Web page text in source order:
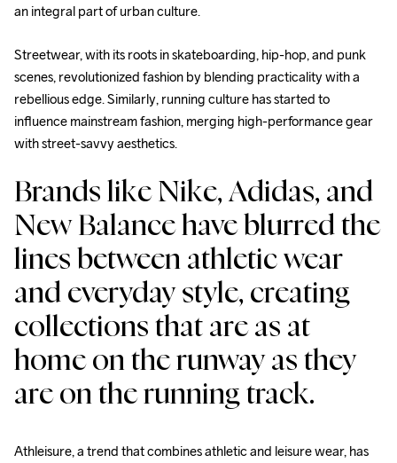
an integral part of urban culture.
Streetwear, with its roots in skateboarding, hip-hop, and punk
scenes, revolutionized fashion by blending practicality with a
rebellious edge. Similarly, running culture has started to
influence mainstream fashion, merging high-performance gear
with street-savvy aesthetics.
Brands like Nike, Adidas, and
New Balance have blurred the
lines between athletic wear
and everyday style, creating
collections that are as at
home on the runway as they
are on the running track.
Athleisure, a trend that combines athletic and leisure wear, has